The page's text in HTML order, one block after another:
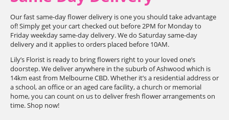
Our fast same-day flower delivery is one you should take advantage
of! Simply get your cart checked out before 2PM for Monday to
Friday weekday same-day delivery. We do Saturday same-day
delivery and it applies to orders placed before 10AM.
Lily’s Florist is ready to bring flowers right to your loved one’s
doorstep. We deliver anywhere in the suburb of Ashwood which is
14km east from Melbourne CBD. Whether it’s a residential address or
a school, an office or an aged care facility, a church or memorial
home, you can count on us to deliver fresh flower arrangements on
time. Shop now!